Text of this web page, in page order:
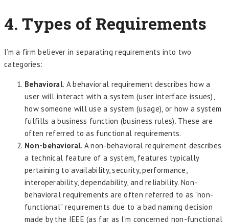
4. Types of Requirements
I’m a firm believer in separating requirements into two
categories:
Behavioral. A behavioral requirement describes how a
user will interact with a system (user interface issues),
how someone will use a system (usage), or how a system
fulfills a business function (business rules). These are
often referred to as functional requirements.
Non-behavioral. A non-behavioral requirement describes
a technical feature of a system, features typically
pertaining to availability, security, performance,
interoperability, dependability, and reliability. Non-
behavioral requirements are often referred to as “non-
functional” requirements due to a bad naming decision
made by the IEEE (as far as I’m concerned non-functional